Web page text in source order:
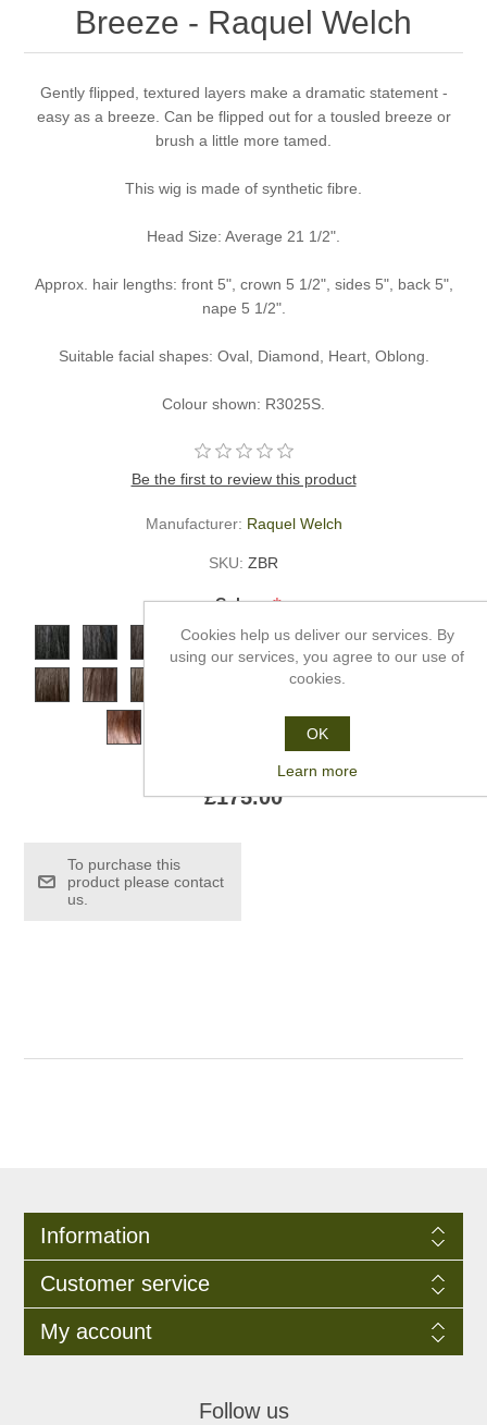
Breeze - Raquel Welch
Gently flipped, textured layers make a dramatic statement -
easy as a breeze. Can be flipped out for a tousled breeze or
brush a little more tamed.
This wig is made of synthetic fibre.
Head Size: Average 21 1/2".
Approx. hair lengths: front 5", crown 5 1/2", sides 5", back 5",
nape 5 1/2".
Suitable facial shapes: Oval, Diamond, Heart, Oblong.
Colour shown: R3025S.
Be the first to review this product
Manufacturer: Raquel Welch
SKU: ZBR
Colour*
£175.00
To purchase this
product please contact
us.
Information
Customer service
My account
Follow us
Cookies help us deliver our services. By
using our services, you agree to our use of
cookies.
OK
Learn more